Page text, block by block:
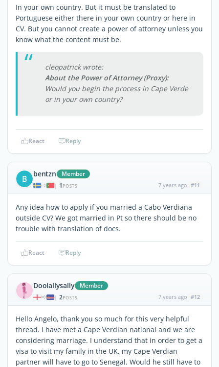
In your own country. But it must be translated to
Portuguese either there in your own country or here in
CV. But you cannot create a power of attorney unless you
know what the content must be.
cleopatrick wrote:
About the Power of Attorney (Proxy):
Would you begin the process in Cape Verde
or in your own country?
React Reply
B bentzn Member
| 1 POSTS 7 years ago #11
Any idea how to apply if you married a Cabo Verdiana
outside CV? We got married in Pt so there should be no
trouble with translation of docs.
React Reply
Doolallysally Member
| 2POSTS 7 years ago #12
Hello Angelo, thank you so much for this very helpful
thread. I have met a Cape Verdian national and we are
considering marriage. I understand that in order to get a
visa to visit my family in the UK, my Cape Verdian
partner will have to go to Senegal. Would he still have to